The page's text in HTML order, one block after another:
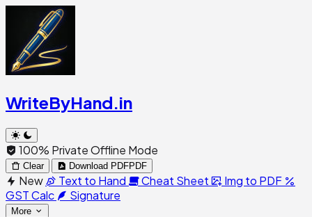
WriteByHand.in
100% Private Offline Mode
Clear Download PDFPDF
New Text to Hand Cheat Sheet
Img to PDF
GST Calc
Signature
More